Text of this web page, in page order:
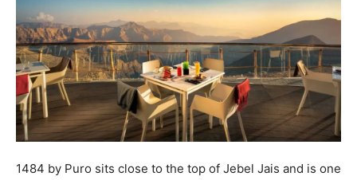
1484 by Puro sits close to the top of Jebel Jais and is one